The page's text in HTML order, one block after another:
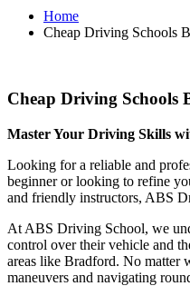
Home
Cheap Driving Schools
Cheap Driving Schools
Master Your Driving Skills
Looking for a reliable and
beginner or looking to refine
and friendly instructors, ABS
At ABS Driving School, we
control over their vehicle and
areas like Bradford. No matter
maneuvers and navigating